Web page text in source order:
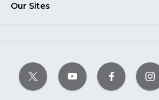
Our Sites